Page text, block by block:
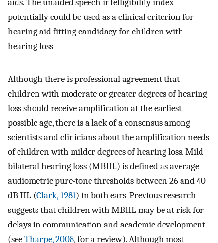
aids. The unaided speech intelligibility index
potentially could be used as a clinical criterion for
hearing aid fitting candidacy for children with
hearing loss.
Although there is professional agreement that
children with moderate or greater degrees of hearing
loss should receive amplification at the earliest
possible age, there is a lack of a consensus among
scientists and clinicians about the amplification needs
of children with milder degrees of hearing loss. Mild
bilateral hearing loss (MBHL) is defined as average
audiometric pure-tone thresholds between 26 and 40
dB HL (Clark, 1981) in both ears. Previous research
suggests that children with MBHL may be at risk for
delays in communication and academic development
(seeTharpe, 2008, for a review). Although most